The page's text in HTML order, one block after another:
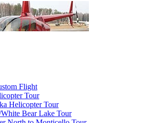
Flight
Tour
Helicopter Tour
Bear Lake Tour